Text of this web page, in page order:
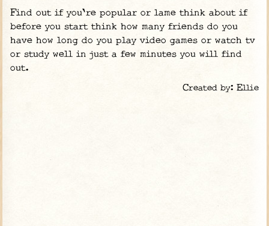
Find out if you're popular or lame think about if
before you start think how many friends do you
have how long do you play video games or watch tv
or study well in just a few minutes you will find
out.
Created by: Ellie